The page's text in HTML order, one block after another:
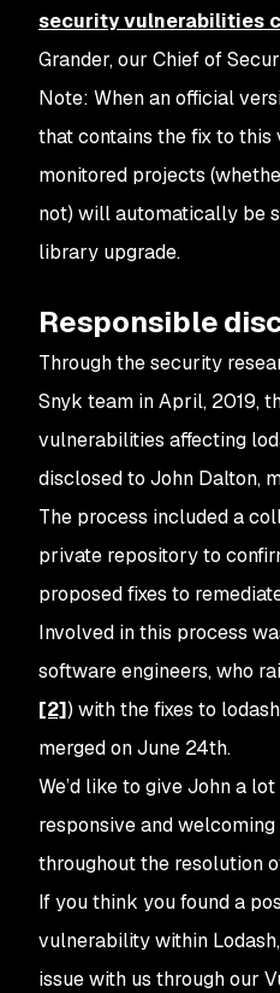
security vulnerabilities
Grander, our Chief of
Note: When an official
that contains the fix to this
monitored projects
not) will automatically be
library upgrade.
Responsible
Through the security
Snyk team in April, 2019,
vulnerabilities affecting
disclosed to John Dalton,
The process included a
private repository to
proposed fixes to
Involved in this process
software engineers, who
[2]) with the fixes to
merged on June 24th.
We’d like to give John a
responsive and
throughout the resolution
If you think you found a
vulnerability within
issue with us through our